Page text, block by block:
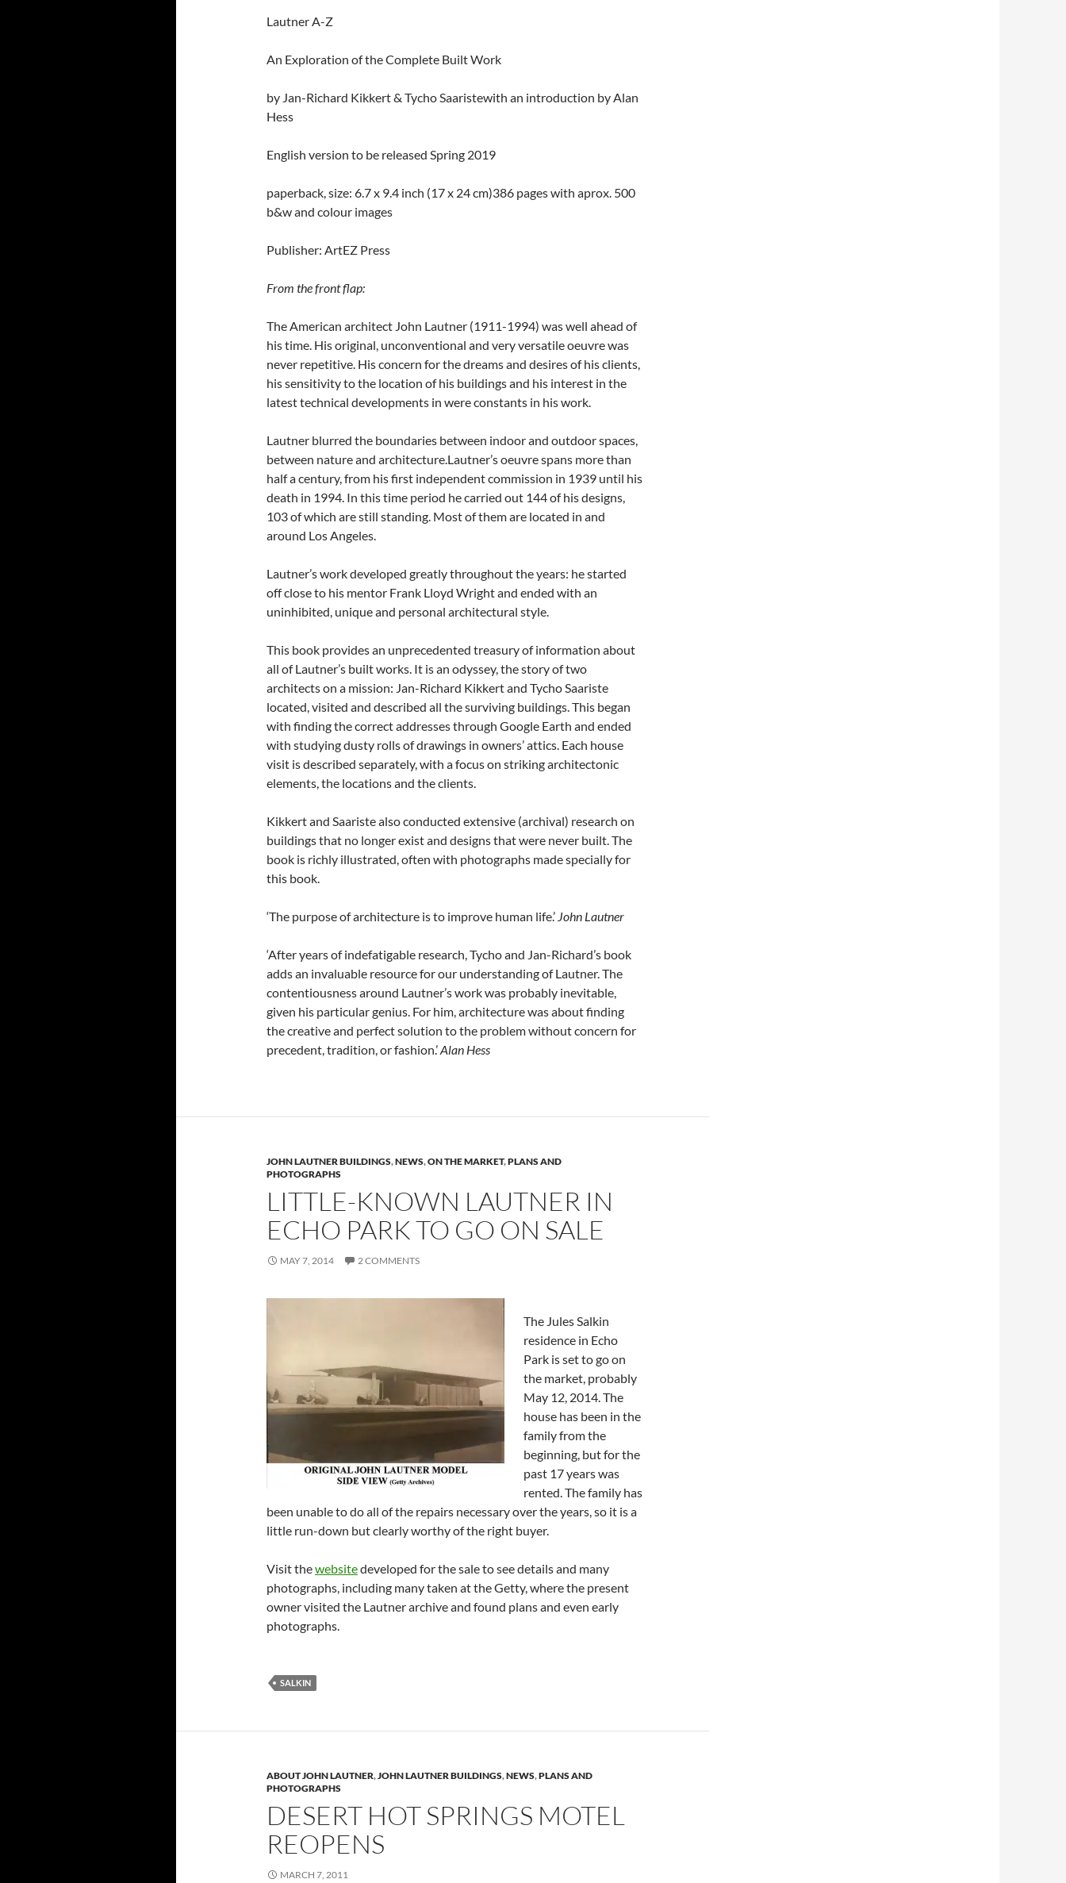
Lautner A-Z
An Exploration of the Complete BuiltWork
by Jan-Richard Kikkert & Tycho Saaristewith an introduction by Alan
Hess
English version to be released Spring 2019
paperback, size: 6.7 x 9.4 inch (17 x 24 cm)386 pages with aprox . 500
b&w and colour images
Publisher: ArtEZ Press
From the front flap:
The American architect John Lautner (1911-1994) was well ahead of
his time. His original, unconventional and very versatile oeuvre was
never repetitive. His concern for the dreams and desires of his clients,
his sensitivity to the location of his buildings and his interest in the
latest technical developments in were constants in his work.
Lautner blurred the boundaries between indoor and outdoor spaces,
between nature and architecture .Lautner’soeuvre spans more than
half a century, from his first independent commission in 1939 until his
death in 1994. In this time period he carried out 144 of his designs,
103 of which are still standing. Most of them are located in and
around Los Angeles.
Lautner’s work developed greatly throughout the years: he started
off close to his mentor Frank Lloyd Wright and ended with an
uninhibited, unique and personal architectural style.
This book provides an unprecedented treasury of information about
all of Lautner’s built works. It is an odyssey, the story of two
architects on a mission: Jan-Richard Kikkert and Tycho Saariste
located, visited and described all the surviving buildings. This began
with finding the correct addresses through Google Earth and ended
with studying dusty rolls of drawings in owners’ attics. Each house
visit is described separately, with a focus on striking architectonic
elements, the locationsand the clients.
Kikkert and Saariste also conducted extensive (archival) research on
buildings that no longer exist and designs that were never built. The
book is richly illustrated, often with photographs madespeciallyfor
this book.
‘The purpose of architecture is to improve human life.’ John Lautner
‘After years of indefatigable research, Tycho and Jan-Richard’s book
adds an invaluable resource for our understanding of Lautner. The
contentiousness around Lautner’s work was probably inevitable,
given his particular genius. For him, architecture was about finding
the creative and perfect solution to the problem without concern for
precedent, tradition, or fashion.’Alan Hess
JOHN LAUTNER BUILDINGS,NEWS,ON THE MARKET,PLANS AND
PHOTOGRAPHS
LITTLE-KNOWN LAUTNER IN
ECHO PARK TO GO ON SALE
MAY 7, 2014 2 COMMENTS
The Jules Salkin
residence in Echo
Park is set to go on
the market, probably
May 12, 2014. The
house has been in the
family from the
beginning, but for the
past 17 years was
rented. The family has
been unable to do all of the repairs necessary over the years, so it is a
little run-down but clearly worthy of the right buyer.
Visit thewebsitedeveloped for the sale to see details and many
photographs, including many taken at the Getty, where the present
owner visited the Lautner archive and found plans and even early
photographs.
SALKIN
ABOUT JOHN LAUTNER,JOHN LAUTNER BUILDINGS,NEWS,PLANS AND
PHOTOGRAPHS
DESERT HOT SPRINGS MOTEL
REOPENS
MARCH 7, 2011